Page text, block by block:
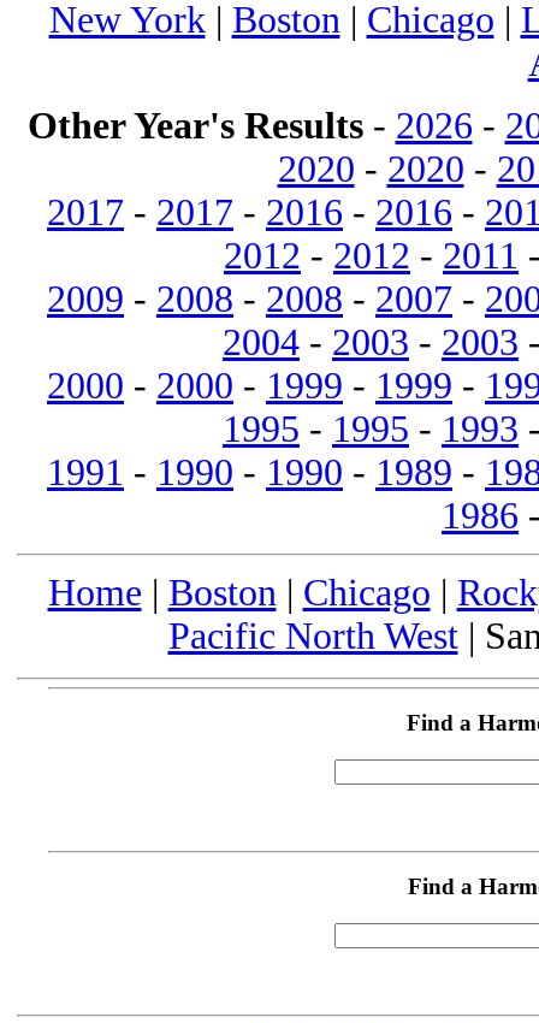
New York | Boston | Chicago |
Other Year's Results- 2026 -
2020 - 2020 -
2017 - 2017 - 2016 - 2016 -
2012 - 2012 - 2011
2009 - 2008 - 2008 - 2007 -
2004 - 2003 - 2003
2000 - 2000 - 1999 - 1999 -
1995 - 1995 - 1993
1991 - 1990 - 1990 - 1989 -
1986
Home | Boston | Chicago |
Pacific North West|
Find a
Find a